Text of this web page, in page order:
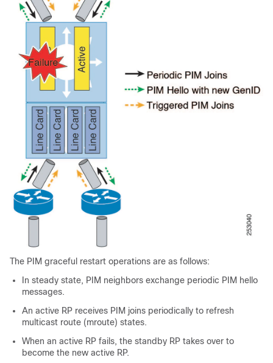
The PIM graceful restart operations are as follows:
In steady state, PIM neighbors exchange periodic PIM hello
messages.
An active RP receives PIM joins periodically to refresh
multicast route (mroute) states.
When an active RP fails, the standby RP takes over to
become the new active RP.